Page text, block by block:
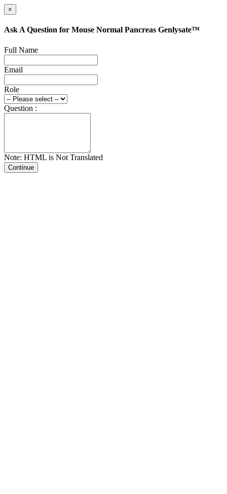
×
Ask A Question for Mouse Normal Pancreas Genlysate™
Full Name
Email
Role
Question :
Note: HTML is Not Translated
Continue